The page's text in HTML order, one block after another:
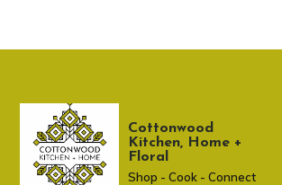
Cottonwood
Kitchen, Home +
Floral
Shop - Cook - Connect